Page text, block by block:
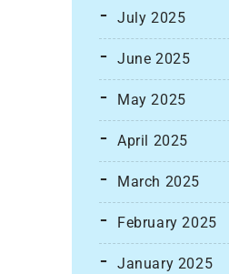
July 2025
June 2025
May 2025
April 2025
March 2025
February 2025
January 2025